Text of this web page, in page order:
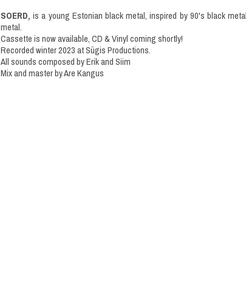
SOERD, is a young Estonian black metal, inspired by 90's black
metal.
Cassette is now available, CD & Vinyl coming shortly!
Recorded winter 2023 at Sügis Productions.
All sounds composed by Erik and Siim
Mix and master by Are Kangus